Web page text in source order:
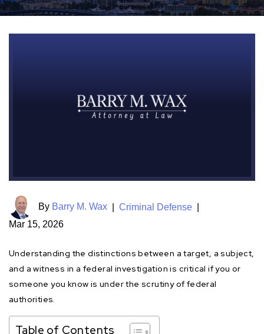
By Barry M. Wax Criminal Defense
Mar 15, 2026
Understanding the distinctions between a target, a subject,
and a witness in a federal investigation is critical if you or
someone you know is under the scrutiny of federal
authorities.
Table of Contents